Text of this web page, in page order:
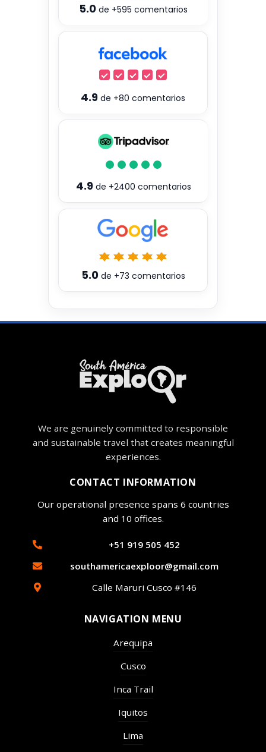
5.0 de +595 comentarios
4.9 de +80 comentarios
4.9de +2400 comentarios
5.0de +73 comentarios
We are genuinely committed to responsible
and sustainable travel that creates meaningful
experiences.
CONTACT INFORMATION
Our operational presence spans 6 countries
and 10 offices.
+51 919 505 452
southamericaexploor@gmail.com
Calle Maruri Cusco #146
NAVIGATION MENU
Arequipa
Cusco
Inca Trail
Iquitos
Lima